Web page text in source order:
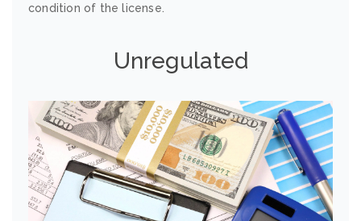
condition of the license.
Unregulated